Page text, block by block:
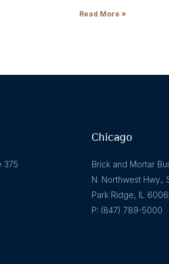
Read More »
375
Chicago
Brick and
N. Northwest Hwy.,
Park Ridge, IL
P: (847) 789-5000